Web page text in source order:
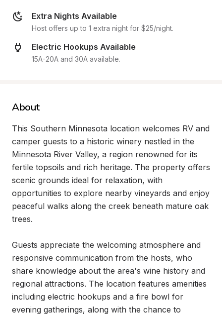
Extra Nights Available
Host offers up to 1 extra night for $25/night.
Electric Hookups Available
15A-20A and 30A available.
About
This Southern Minnesota location welcomes RV and
camper guests to a historic winery nestled in the
Minnesota River Valley, a region renowned for its
fertile topsoils and rich heritage. The property offers
scenic grounds ideal for relaxation, with
opportunities to explore nearby vineyards and enjoy
peaceful walks along the creek beneath mature oak
trees.
Guests appreciate the welcoming atmosphere and
responsive communication from the hosts, who
share knowledge about the area's wine history and
regional attractions. The location features amenities
including electric hookups and a fire bowl for
evening gatherings, along with the chance to